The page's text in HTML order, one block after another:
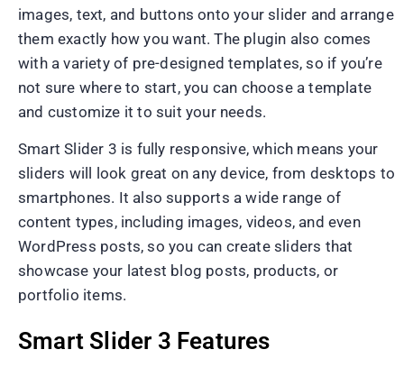
images, text, and buttons onto your slider and arrange
them exactly how you want. The plugin also comes
with a variety of pre-designed templates, so if you’re
not sure where to start, you can choose a template
and customize it to suit your needs.
Smart Slider 3 is fully responsive, which means your
sliders will look great on any device, from desktops to
smartphones. It also supports a wide range of
content types, including images, videos, and even
WordPress posts, so you can create sliders that
showcase your latest blog posts, products, or
portfolio items.
Smart Slider 3 Features